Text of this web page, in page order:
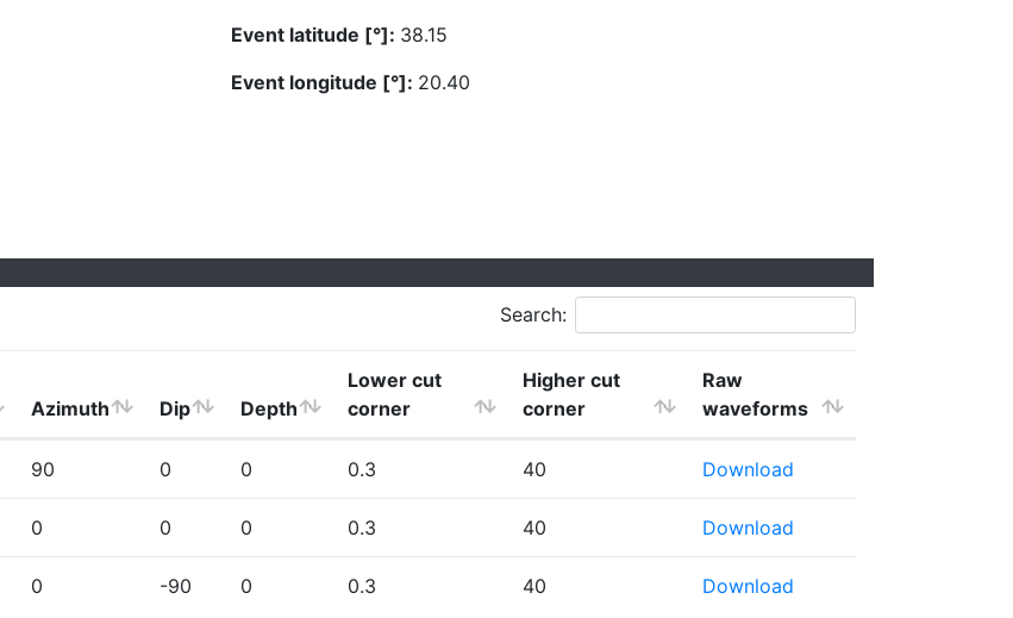
Event latitude [°]: 38.15
Event longitude [°]: 20.40
Search:
Azimuth Dip Depth
Lower cut
corner
Higher cut
corner
Raw
waveforms
90 0 0 0.3 40 Download
0 0 0 0.3 40 Download
0 -90 0 0.3 40 Download